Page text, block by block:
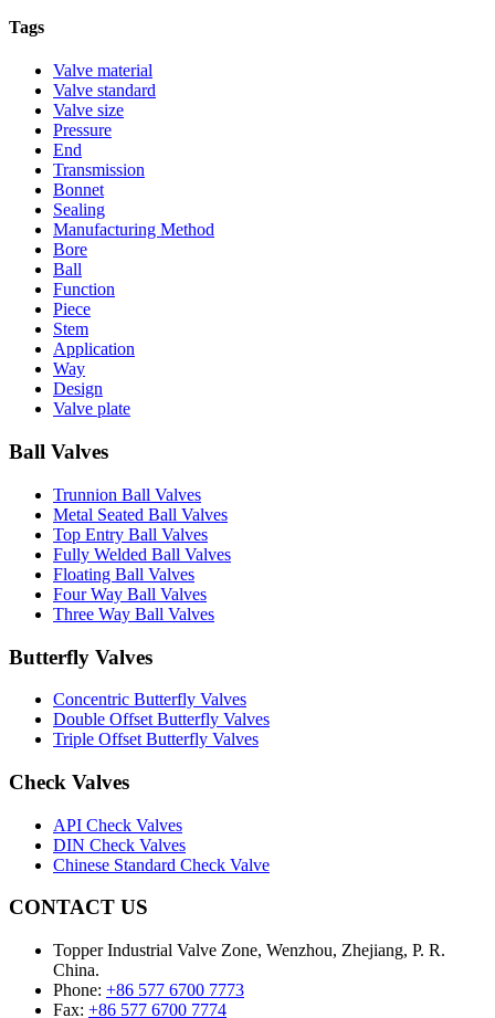
Tags
Valve material
Valve standard
Valve size
Pressure
End
Transmission
Bonnet
Sealing
Manufacturing Method
Bore
Ball
Function
Piece
Stem
Application
Way
Design
Valve plate
Ball Valves
Trunnion Ball Valves
Metal Seated Ball Valves
Top Entry Ball Valves
Fully Welded Ball Valves
Floating Ball Valves
Four Way Ball Valves
Three Way Ball Valves
Butterfly Valves
Concentric Butterfly Valves
Double Offset Butterfly Valves
Triple Offset Butterfly Valves
Check Valves
API Check Valves
DIN Check Valves
Chinese Standard Check Valve
CONTACT US
Topper Industrial Valve Zone, Wenzhou, Zhejiang, P. R.
China.
Phone: +86 577 6700 7773
Fax: +86 577 6700 7774